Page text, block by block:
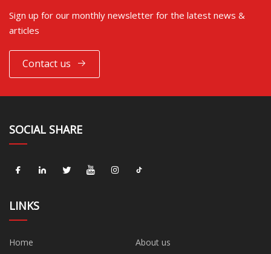
Sign up for our monthly newsletter for the latest news &
articles
Contact us
SOCIAL SHARE
LINKS
Home
About us